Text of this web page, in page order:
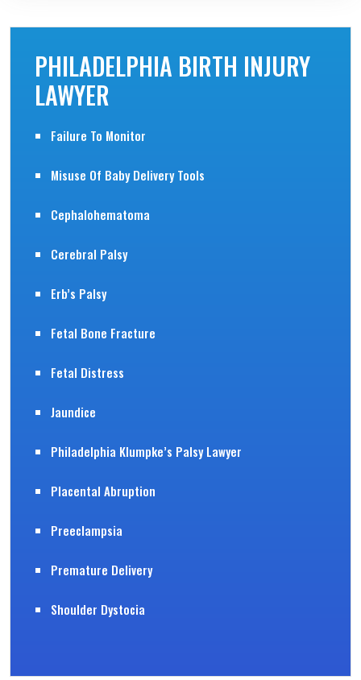
PHILADELPHIA BIRTH INJURY
LAWYER
Failure To Monitor
Misuse Of Baby Delivery Tools
Cephalohematoma
Cerebral Palsy
Erb’s Palsy
Fetal Bone Fracture
Fetal Distress
Jaundice
Philadelphia Klumpke’s Palsy Lawyer
Placental Abruption
Preeclampsia
Premature Delivery
Shoulder Dystocia